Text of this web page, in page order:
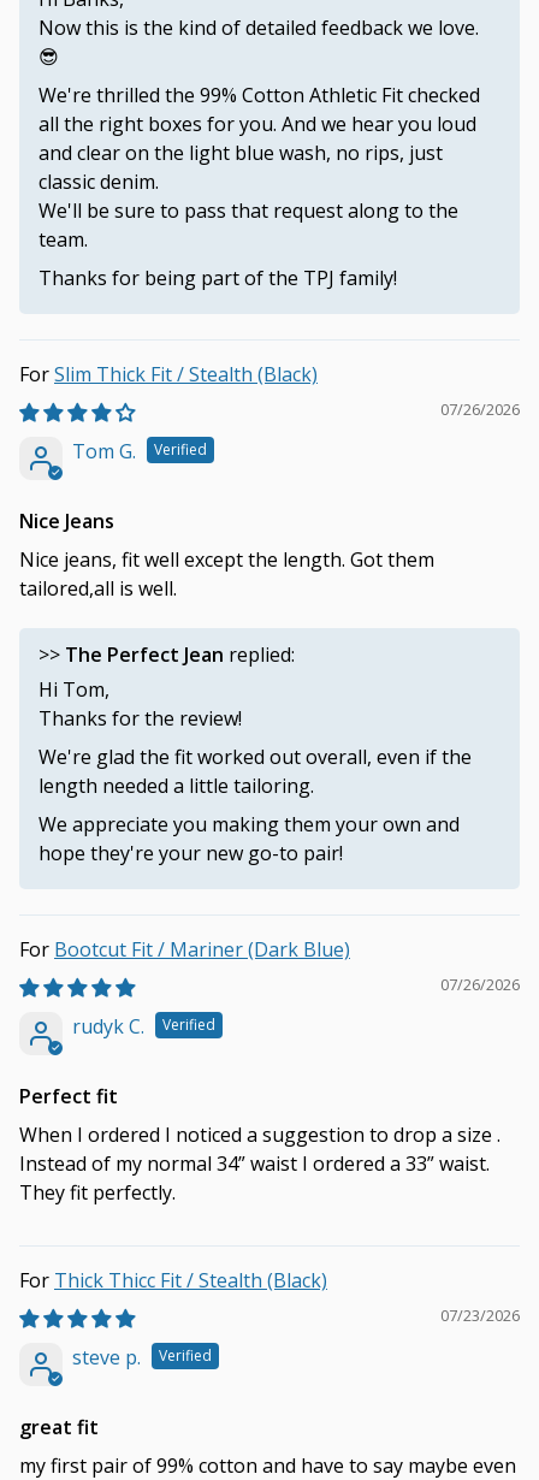
Now this is the kind of detailed feedback we love.
😎
We're thrilled the 99% Cotton Athletic Fit checked
all the right boxes for you. And we hear you loud
and clear on the light blue wash, no rips, just
classic denim.
We'll be sure to pass that request along to the
team.
Thanks for being part of the TPJ family!
Slim Thick Fit / Stealth (Black)
07/26/2026
Tom G.
Nice Jeans
Nice jeans, fit well except the length. Got them
tailored,all is well.
>> The Perfect Jean replied:
Hi Tom,
Thanks for the review!
We're glad the fit worked out overall, even if the
length needed a little tailoring.
We appreciate you making them your own and
hope they're your new go-to pair!
Bootcut Fit / Mariner (Dark Blue)
07/26/2026
rudyk C.
Perfect fit
When I ordered I noticed a suggestion to drop a size .
Instead of my normal 34” waist I ordered a 33” waist.
They fit perfectly.
Thick Thicc Fit / Stealth (Black)
07/23/2026
steve p.
great fit
my first pair of 99% cotton and have to say maybe even